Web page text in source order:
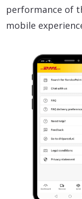
performance of
mobile